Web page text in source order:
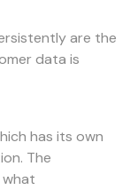
are the
data is
has its own
The